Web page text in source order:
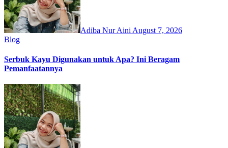
Adiba Nur Aini August 7, 2026
Blog
Serbuk Kayu Digunakan untuk Apa? Ini Beragam
Pemanfaatannya